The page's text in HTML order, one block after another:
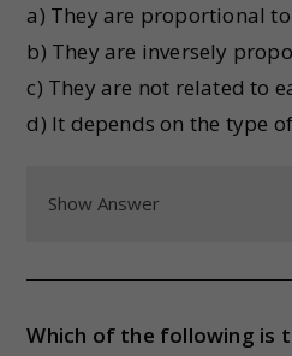
a) They are proportional
b) They are inversely
c) They are not related to
d) It depends on the type
Show Answer
Which of the following is